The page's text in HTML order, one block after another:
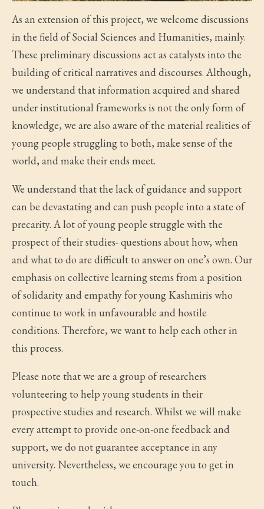
As an extension of this project, we welcome discussions
in the field of Social Sciences and Humanities, mainly.
These preliminary discussions act as catalysts into the
building of critical narratives and discourses. Although,
we understand that information acquired and shared
under institutional frameworks is not the only form of
knowledge, we are also aware of the material realities of
young people struggling to both, make sense of the
world, and make their ends meet.
We understand that the lack of guidance and support
can be devastating and can push people into a state of
precarity. A lot of young people struggle with the
prospect of their studies- questions about how, when
and what to do are difficult to answer on one’s own. Our
emphasis on collective learning stems from a position
of solidarity and empathy for young Kashmiris who
continue to work in unfavourable and hostile
conditions. Therefore, we want to help each other in
this process.
Please note that we are a group of researchers
volunteering to help young students in their
prospective studies and research. Whilst we will make
every attempt to provide one-on-one feedback and
support, we do not guarantee acceptance in any
university. Nevertheless, we encourage you to get in
touch.